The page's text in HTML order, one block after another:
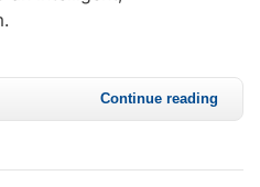
Continue reading